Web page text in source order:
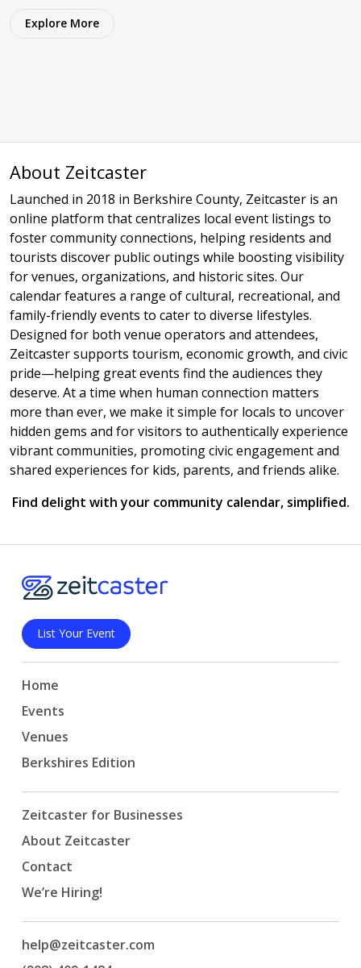
Explore More
About Zeitcaster
Launched in 2018 in Berkshire County, Zeitcaster is an
online platform that centralizes local event listings to
foster community connections, helping residents and
tourists discover public outings while boosting visibility
for venues, organizations, and historic sites. Our
calendar features a range of cultural, recreational, and
family-friendly events to cater to diverse lifestyles.
Designed for both venue operators and attendees,
Zeitcaster supports tourism, economic growth, and civic
pride—helping great events find the audiences they
deserve. At a time when human connection matters
more than ever, we make it simple for locals to uncover
hidden gems and for visitors to authentically experience
vibrant communities, promoting civic engagement and
shared experiences for kids, parents, and friends alike.
Find delight with your community calendar, simplified.
List Your Event
Home
Events
Venues
Berkshires Edition
Zeitcaster for Businesses
About Zeitcaster
Contact
We’re Hiring!
help@zeitcaster.com